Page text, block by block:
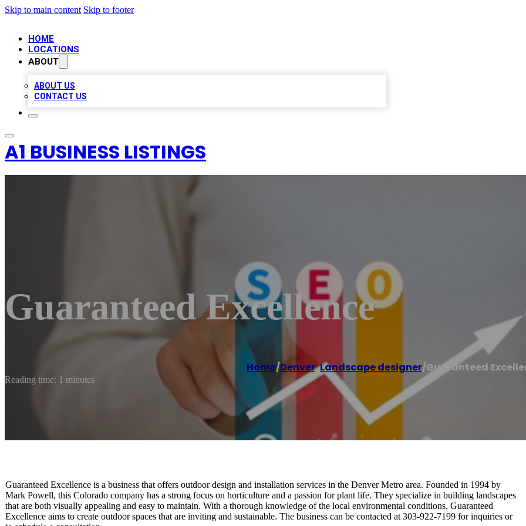
Skip to main content Skip to footer
HOME
LOCATIONS
ABOUT
ABOUT US
CONTACT US
A1 BUSINESS LISTINGS
Guaranteed Excellence
Home/Denver,Landscape designer/Guaranteed
Reading time: 1 minutes
Guaranteed Excellence is a business that offers outdoor design and installation services in the Denver Metro area. Founded in 1994 by
Mark Powell, this Colorado company has a strong focus on horticulture and a passion for plant life. They specialize in building landscapes
that are both visually appealing and easy to maintain. With a thorough knowledge of the local environmental conditions, Guaranteed
Excellence aims to create outdoor spaces that are inviting and sustainable. The business can be contacted at 303-922-7199 for inquiries or